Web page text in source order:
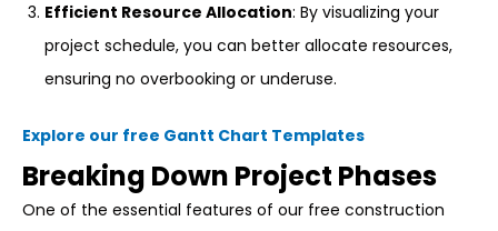
Efficient Resource Allocation: By visualizing your
project schedule, you can better allocate resources,
ensuring no overbooking or underuse.
Explore our free Gantt Chart Templates
Breaking Down Project Phases
One of the essential features of our free construction